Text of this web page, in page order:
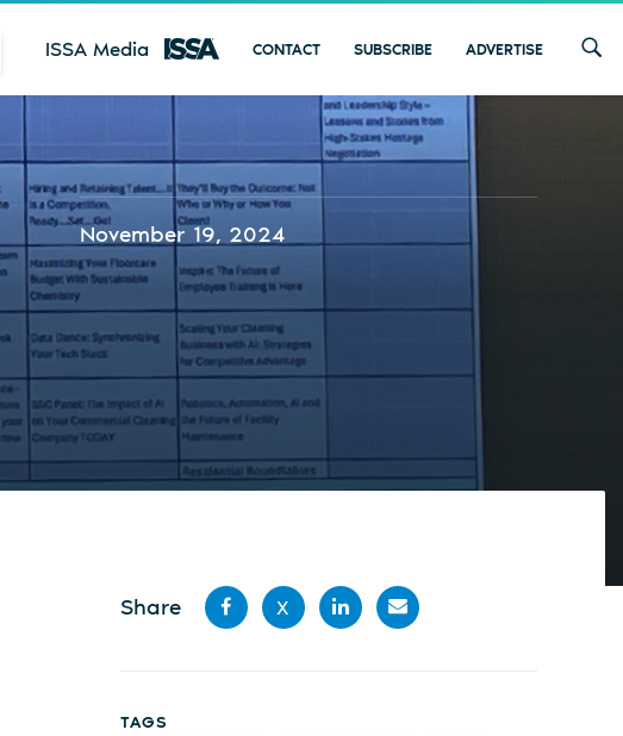
ISSA Media CONTACT SUBSCRIBE ADVERTISE
November 19, 2024
Share
X
TAGS